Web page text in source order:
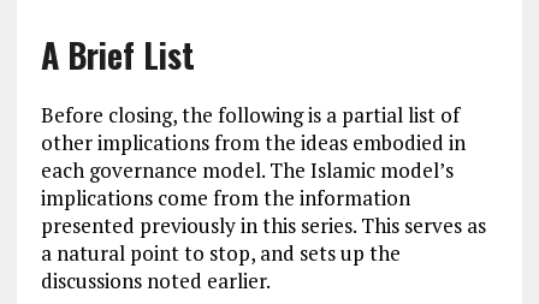
A Brief List
Before closing, the following is a partial list of
other implications from the ideas embodied in
each governance model. The Islamic model’s
implications come from the information
presented previously in this series. This serves as
a natural point to stop, and sets up the
discussions noted earlier.